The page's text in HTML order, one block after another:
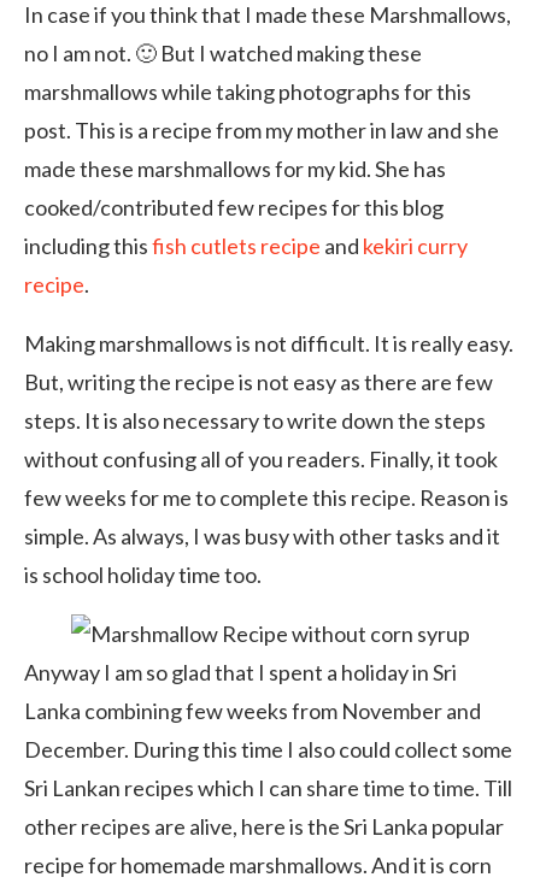
In case if you think that I made these Marshmallows,
no I am not. 🙂 But I watched making these
marshmallows while taking photographs for this
post. This is a recipe from my mother in law and she
made these marshmallows for my kid. She has
cooked/contributed few recipes for this blog
including thisfish cutlets recipe and kekiri curry
recipe.
Making marshmallows is not difficult. It is really easy.
But, writing the recipe is not easy as there are few
steps. It is also necessary to write down the steps
without confusing all of you readers. Finally, it took
few weeks for me to complete this recipe. Reason is
simple. As always, I was busy with other tasks and it
is school holiday time too.
Anyway I am so glad that I spent a holiday in Sri
Lanka combining few weeks from November and
December. During this time I also could collect some
Sri Lankan recipes which I can share time to time. Till
other recipes are alive, here is the Sri Lanka popular
recipe for homemade marshmallows. And it is corn